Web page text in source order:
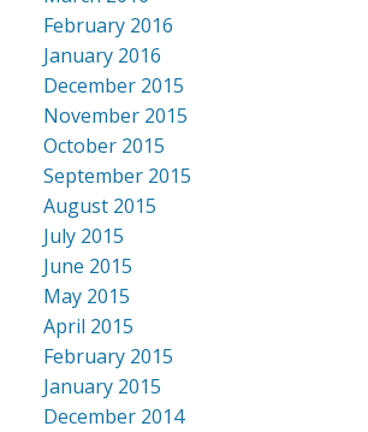
February 2016
January 2016
December 2015
November 2015
October 2015
September 2015
August 2015
July 2015
June 2015
May 2015
April 2015
February 2015
January 2015
December 2014